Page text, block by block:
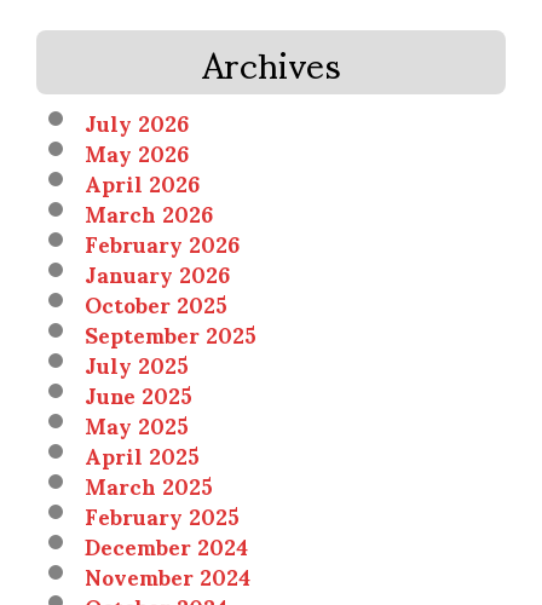
Archives
July 2026
May 2026
April 2026
March 2026
February 2026
January 2026
October 2025
September 2025
July 2025
June 2025
May 2025
April 2025
March 2025
February 2025
December 2024
November 2024